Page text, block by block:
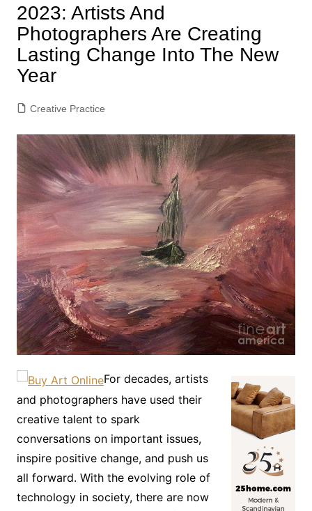
2023: Artists And
Photographers Are Creating
Lasting Change Into The New
Year
Creative Practice
For decades, artists
and photographers have used their
creative talent to spark
conversations on important issues,
inspire positive change, and push us
all forward. With the evolving role of
technology in society, there are now